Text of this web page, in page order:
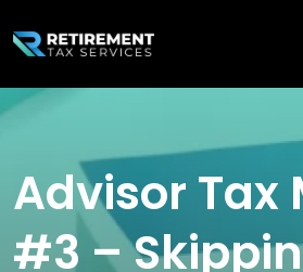
Advisor Tax
#3 –